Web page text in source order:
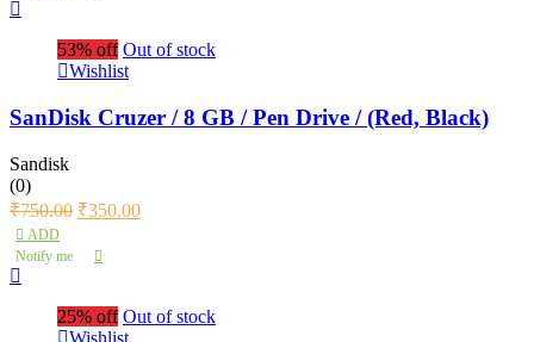
53% off Out of stock
Wishlist
SanDisk Cruzer / 8 GB / Pen Drive / (Red, Black)
Sandisk
(0)
₹750.00 ₹350.00
ADD
Notify me
25% off Out of stock
Wishlist